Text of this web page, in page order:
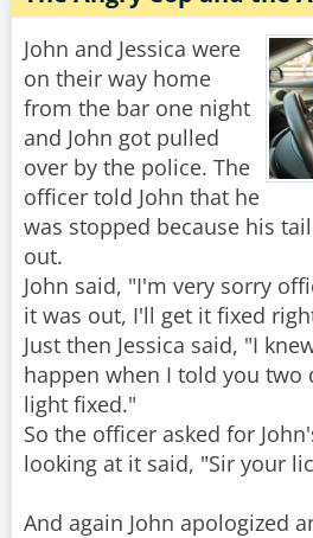
John and Jessica were
on their way home
from the bar one night
and John got pulled
over by the police. The
officer told John that he
was stopped because his
out.
John said, "I'm very sorry
it was out, I'll get it fixed
Just then Jessica said, "I
happen when I told you two
light fixed."
So the officer asked for
looking at it said, "Sir your
And again John apologized